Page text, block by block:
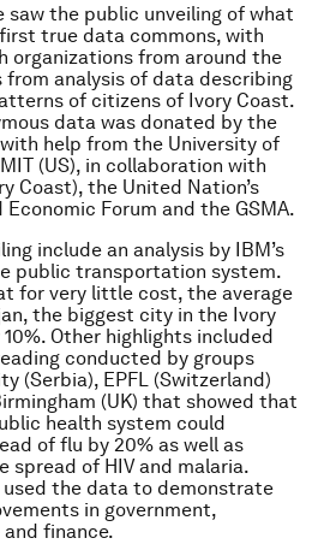
saw the public unveiling of what
true data commons, with
organizations from around the
analysis of data describing
of citizens of Ivory Coast.
data was donated by the
help from the University of
(US), in collaboration with
Coast), the United Nation’s
Economic Forum and the GSMA.
include an analysis by IBM’s
public transportation system.
for very little cost, the average
the biggest city in the Ivory
Other highlights included
conducted by groups
(Serbia), EPFL (Switzerland)
(UK) that showed that
health system could
of flu by 20% as well as
spread of HIV and malaria.
used the data to demonstrate
in government,
finance.